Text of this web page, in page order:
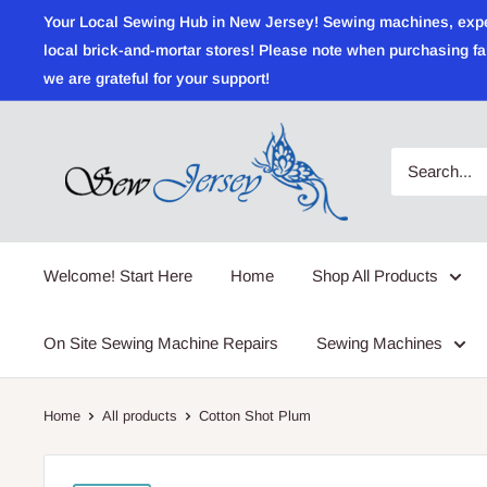
content
Your Local Sewing Hub in New Jersey! Sewing machines,
local brick-and-mortar stores! Please note when purchasing
we are grateful for your support!
Welcome! Start Here Home Shop All Products
On Site Sewing Machine Repairs Sewing Machines
Home All products Cotton Shot Plum